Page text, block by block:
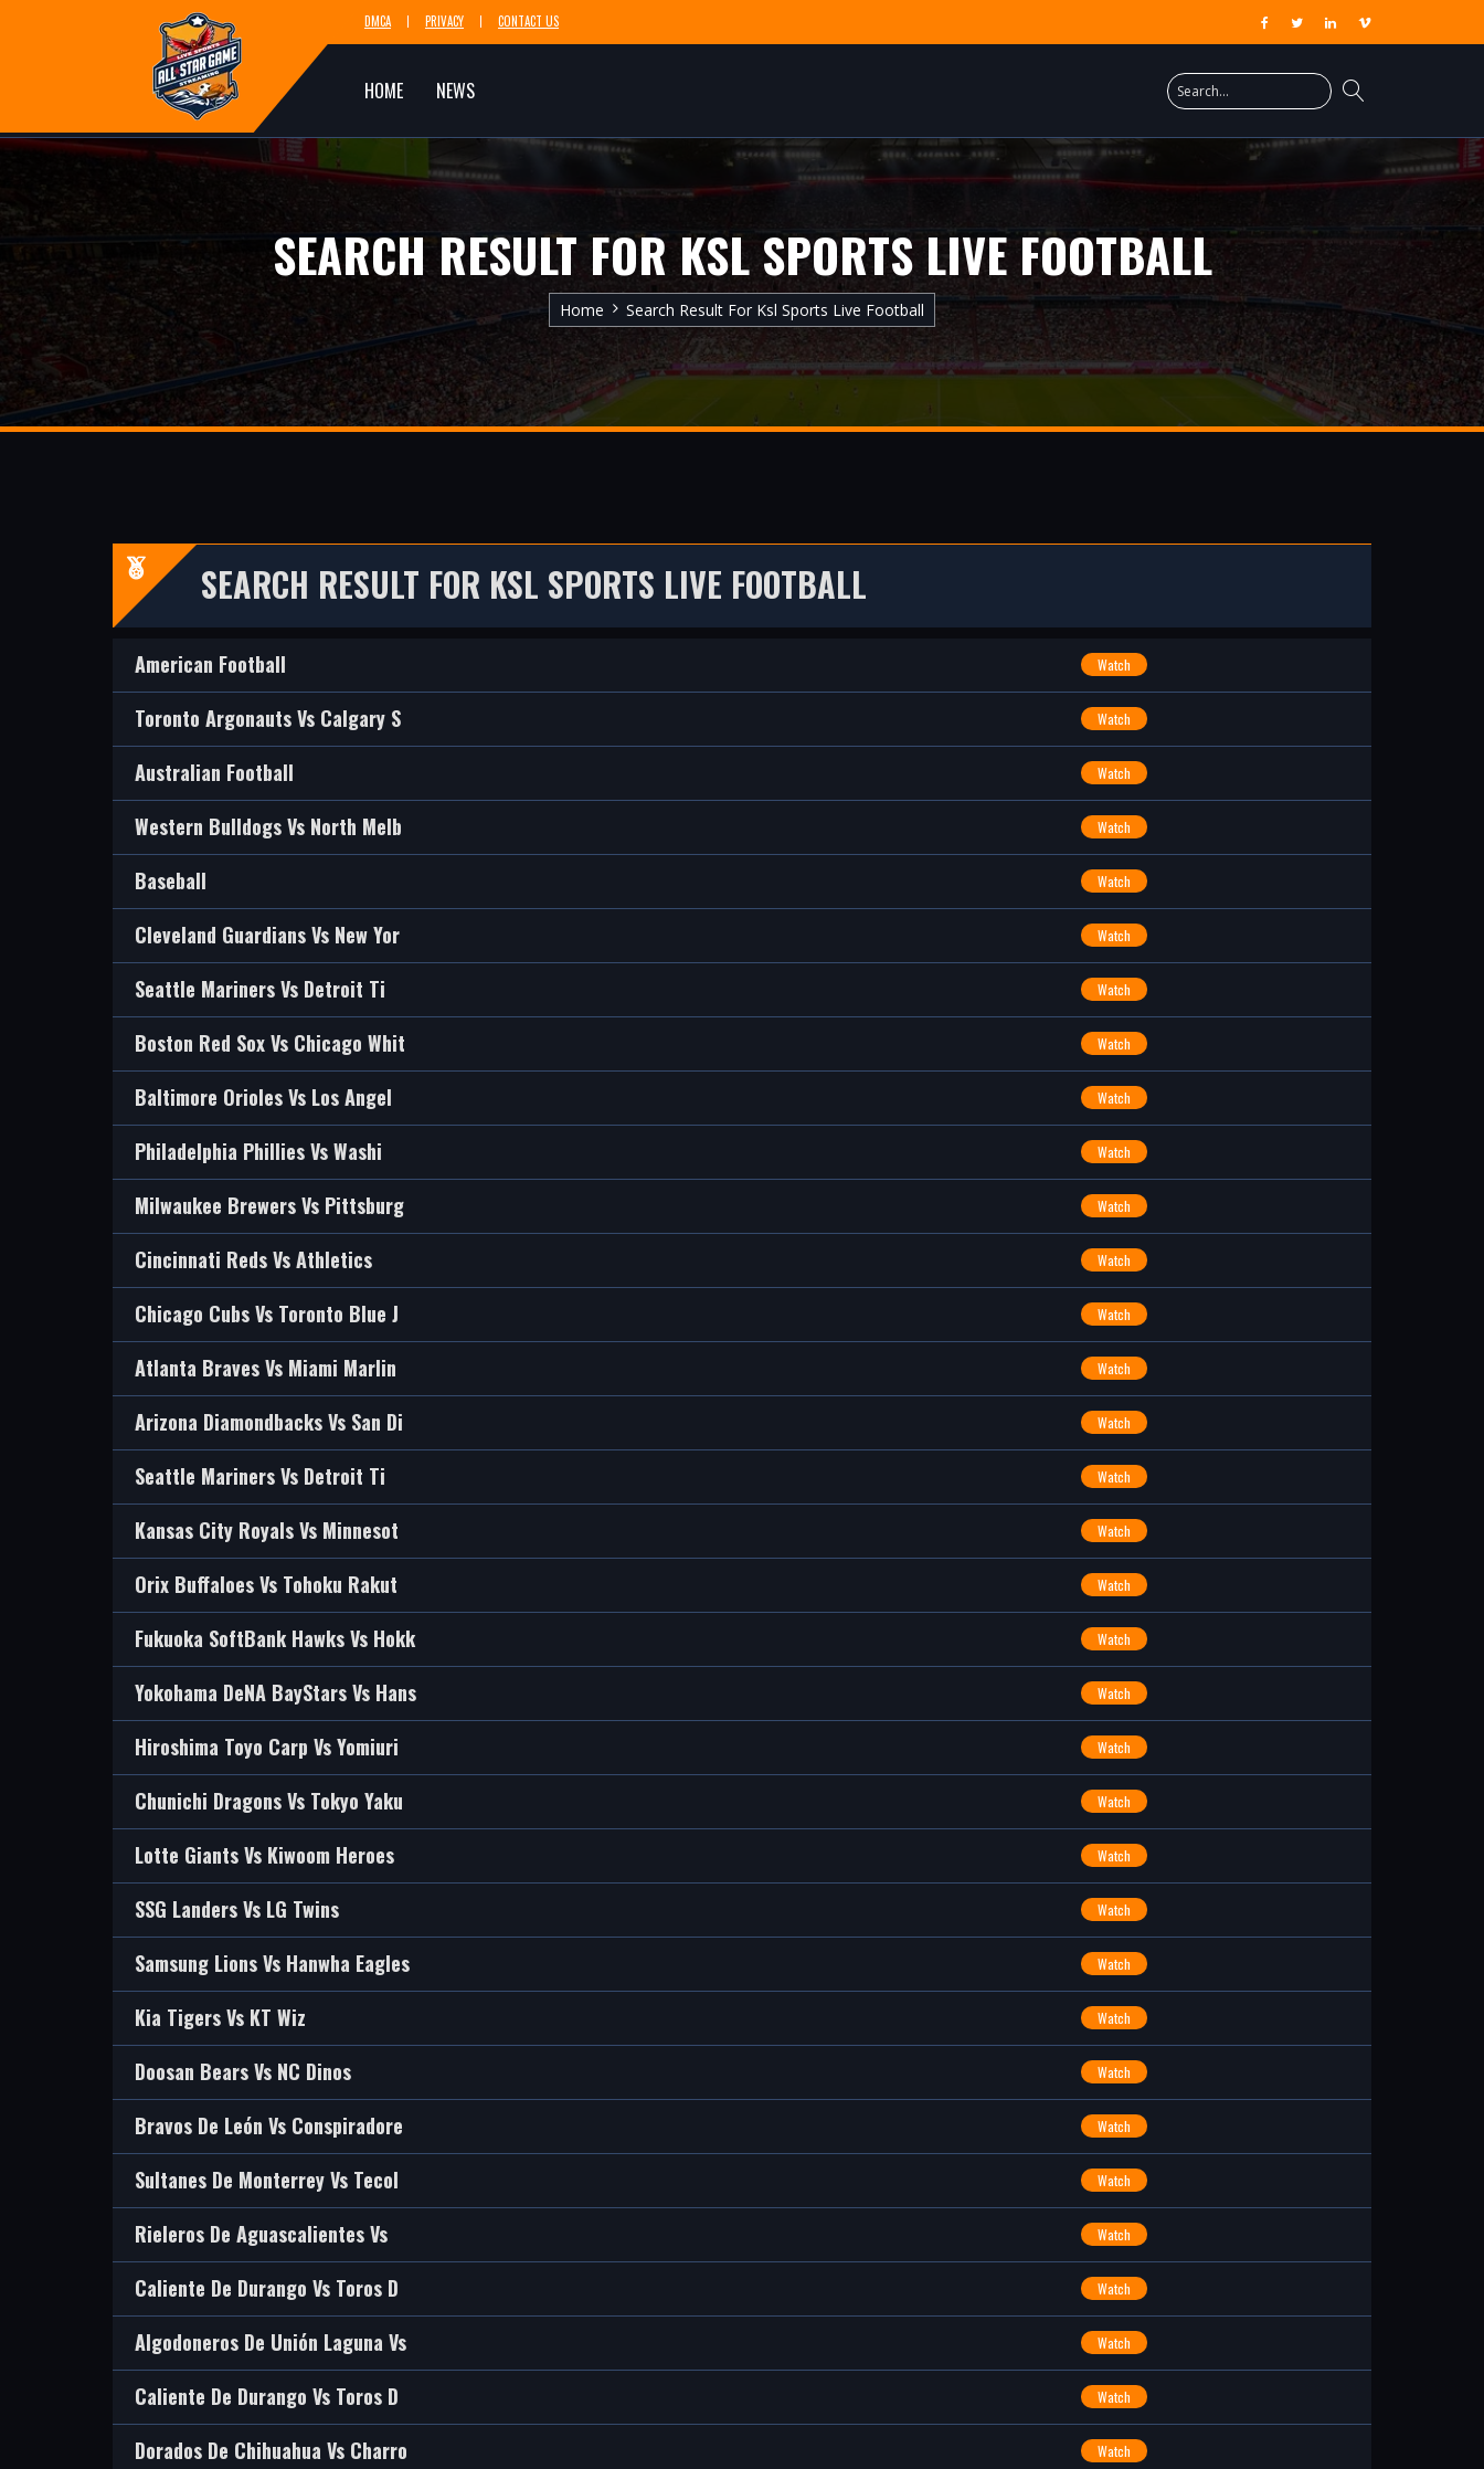
DMCA PRIVACY CONTACT US
HOME NEWS
SEARCH RESULT FOR KSL SPORTS LIVE FOOTBALL
Home Search Result For Ksl Sports Live Football
SEARCH RESULT FOR KSL SPORTS LIVE FOOTBALL
American Football Watch
Toronto Argonauts Vs Calgary S Watch
Australian Football Watch
Western Bulldogs Vs North Melb Watch
Baseball Watch
Cleveland Guardians Vs New Yor Watch
Seattle Mariners Vs Detroit Ti Watch
Boston Red Sox Vs Chicago Whit Watch
Baltimore Orioles Vs Los Angel Watch
Philadelphia Phillies Vs Washi Watch
Milwaukee Brewers Vs Pittsburg Watch
Cincinnati Reds Vs Athletics Watch
Chicago Cubs Vs Toronto Blue J Watch
Atlanta Braves Vs Miami Marlin Watch
Arizona Diamondbacks Vs San Di Watch
Seattle Mariners Vs Detroit Ti Watch
Kansas City Royals Vs Minnesot Watch
Orix Buffaloes Vs Tohoku Rakut Watch
Fukuoka SoftBank Hawks Vs Hokk Watch
Yokohama DeNA BayStars Vs Hans Watch
Hiroshima Toyo Carp Vs Yomiuri Watch
Chunichi Dragons Vs Tokyo Yaku Watch
Lotte Giants Vs Kiwoom Heroes Watch
SSG Landers Vs LG Twins Watch
Samsung Lions Vs Hanwha Eagles Watch
Kia Tigers Vs KT Wiz Watch
Doosan Bears Vs NC Dinos Watch
Bravos De León Vs Conspiradore Watch
Sultanes De Monterrey Vs Tecol Watch
Rieleros De Aguascalientes Vs Watch
Caliente De Durango Vs Toros D Watch
Algodoneros De Unión Laguna Vs Watch
Caliente De Durango Vs Toros D Watch
Dorados De Chihuahua Vs Charro Watch